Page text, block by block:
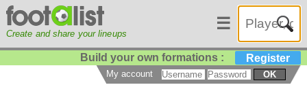
Create and share your lineups
☰
Build your own formations : Register
My account OK